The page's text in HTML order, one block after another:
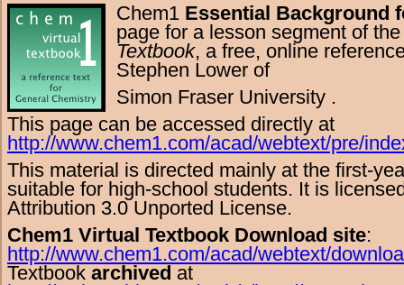
Chem1 Essential Background
page for a lesson segment of
Textbook, a free, online
Stephen Lower of
Simon Fraser University .
This page can be accessed directly at
http://www.chem1.com/acad/webtext/pre/
This material is directed mainly at the first-
suitable for high-school students. It is
Attribution 3.0 Unported License.
Chem1 Virtual Textbook Download site:
http://www.chem1.com/acad/webtext/
Textbook archived at